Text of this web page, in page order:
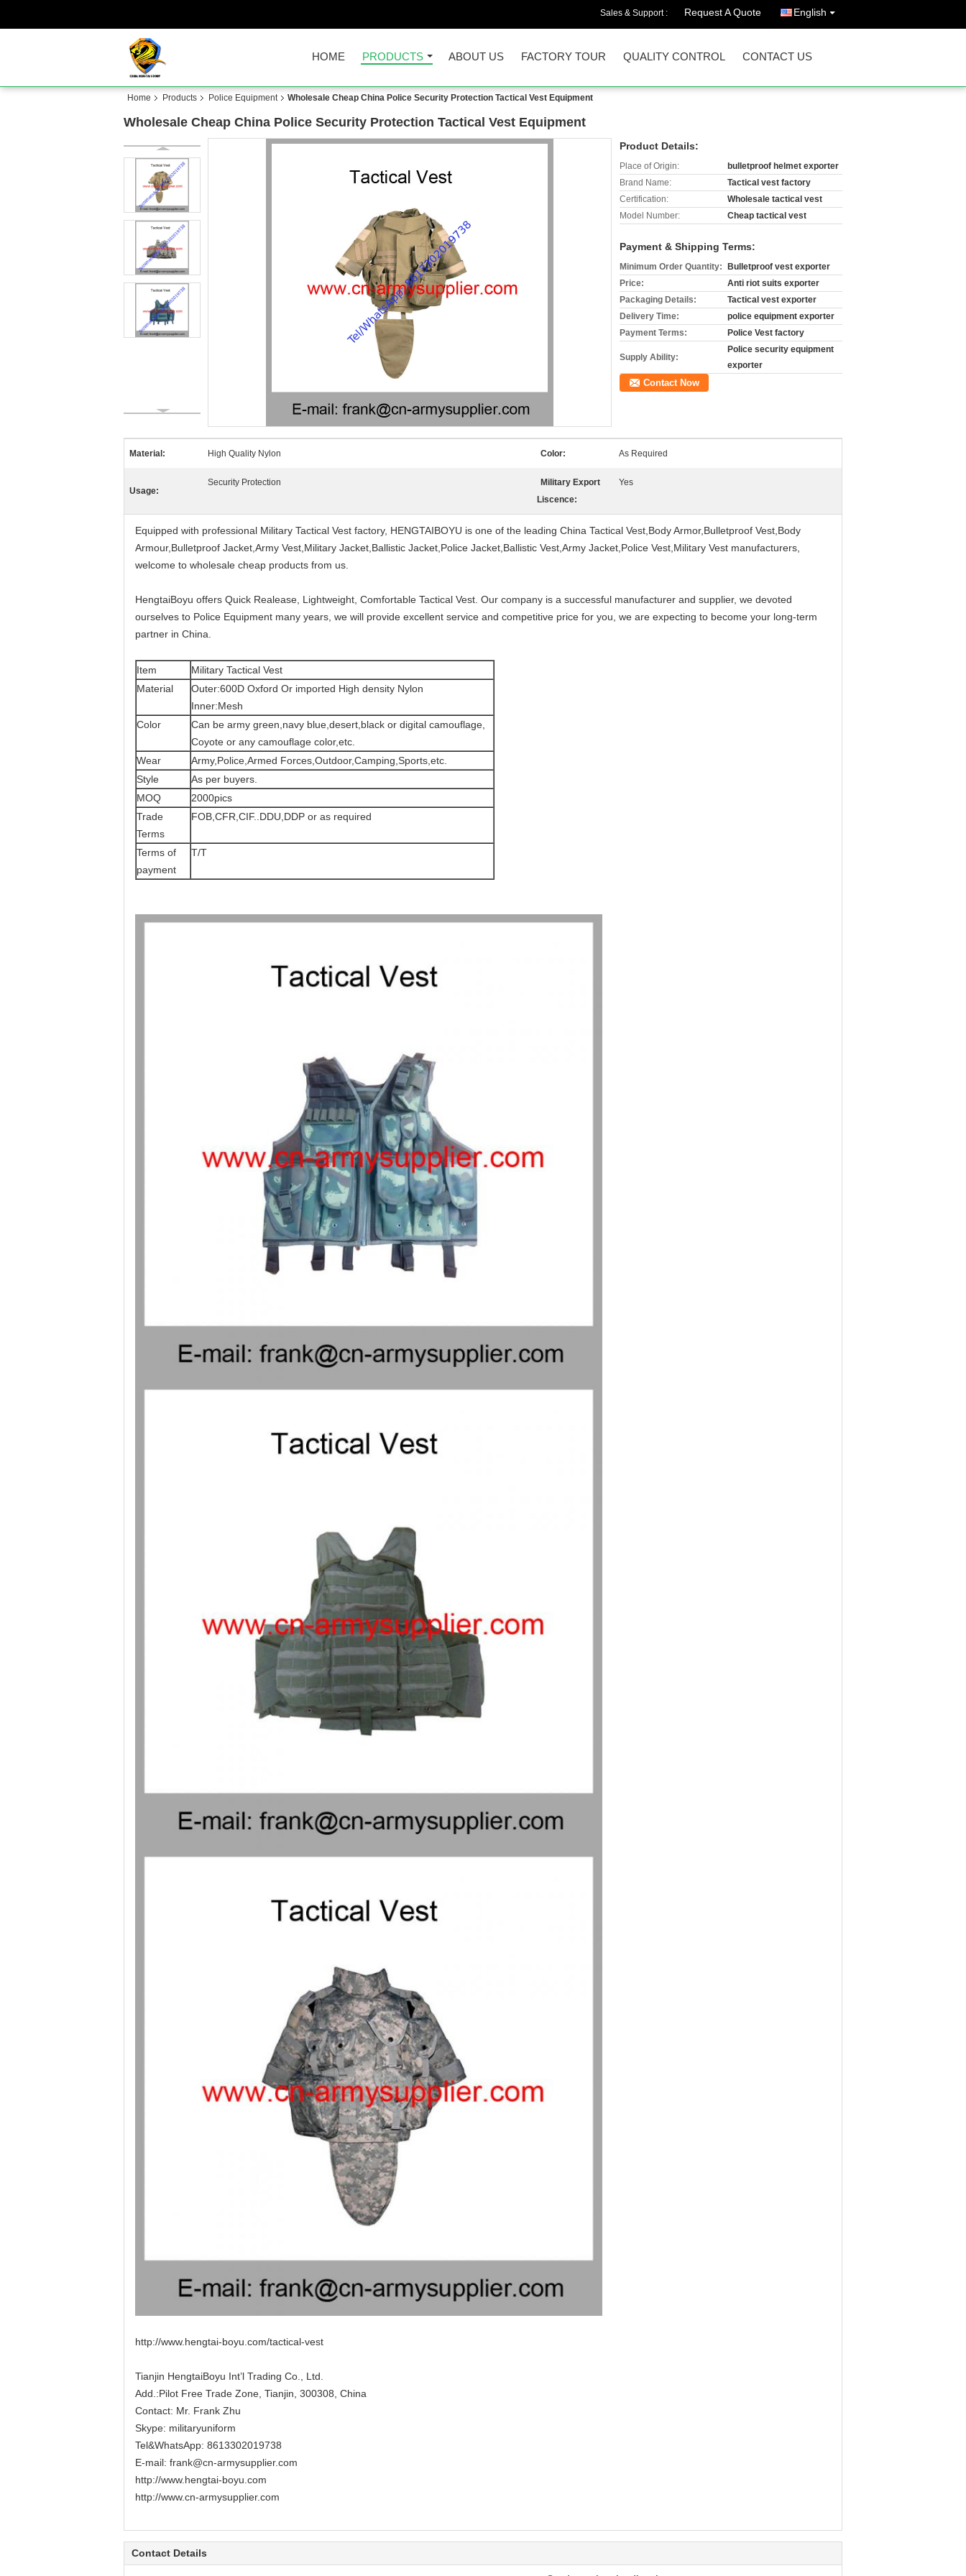
Sales & Support : Request A Quote English
HOME PRODUCTS ABOUT US FACTORY TOUR QUALITY CONTROL CONTACT US
Home Products Police Equipment Wholesale Cheap China Police Security Protection Tactical Vest Equipment
Wholesale Cheap China Police Security Protection Tactical Vest Equipment
Product Details:
Place of Origin:
bulletproof helmet exporter
Brand Name:
Tactical vest factory
Certification:
Wholesale tactical vest
Model Number:
Cheap tactical vest
Payment & Shipping Terms:
Minimum Order Quantity:
Bulletproof vest exporter
Price:
Anti riot suits exporter
Packaging Details:
Tactical vest exporter
Delivery Time:
police equipment exporter
Payment Terms:
Police Vest factory
Supply Ability:
Police security equipment
exporter
Contact Now
Material: High Quality Nylon Color: As Required
Usage:
Security Protection
Military Export
Liscence:
Yes
Equipped with professional Military Tactical Vest factory, HENGTAIBOYU is one of the leading China Tactical Vest,Body Armor,Bulletproof Vest,Body
Armour,Bulletproof Jacket,Army Vest,Military Jacket,Ballistic Jacket,Police Jacket,Ballistic Vest,Army Jacket,Police Vest,Military Vest manufacturers,
welcome to wholesale cheap products from us.
HengtaiBoyu offers Quick Realease, Lightweight, Comfortable Tactical Vest. Our company is a successful manufacturer and supplier, we devoted
ourselves to Police Equipment many years, we will provide excellent service and competitive price for you, we are expecting to become your long-term
partner in China.
Item
Military Tactical Vest
Material
Outer:600D Oxford Or imported High density Nylon
Inner:Mesh
Color
Can be army green,navy blue,desert,black or digital camouflage,
Coyote or any camouflage color,etc.
Wear
Army,Police,Armed Forces,Outdoor,Camping,Sports,etc.
Style
As per buyers.
MOQ
2000pics
Trade
Terms
FOB,CFR,CIF..DDU,DDP or as required
Terms of
payment
T/T
http://www.hengtai-boyu.com/tactical-vest
Tianjin HengtaiBoyu Int’l Trading Co., Ltd.
Add.:Pilot Free Trade Zone, Tianjin, 300308, China
Contact: Mr. Frank Zhu
Skype: militaryuniform
Tel&WhatsApp: 8613302019738
E-mail: frank@cn-armysupplier.com
http://www.hengtai-boyu.com
http://www.cn-armysupplier.com
Contact Details